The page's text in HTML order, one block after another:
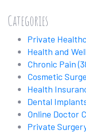
Categories
Private
Health and
Chronic Pain
Cosmetic
Health
Dental
Online Doctor
Private